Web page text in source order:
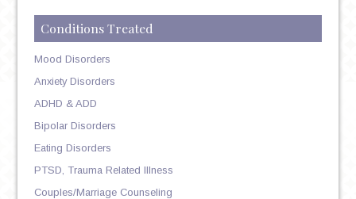
Conditions Treated
Mood Disorders
Anxiety Disorders
ADHD & ADD
Bipolar Disorders
Eating Disorders
PTSD, Trauma Related Illness
Couples/Marriage Counseling